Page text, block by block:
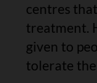
centres
treatment.
given to
tolerate the